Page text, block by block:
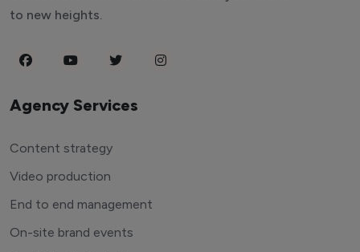
to new heights.
Agency Services
Content strategy
Video production
End to end management
On-site brand events